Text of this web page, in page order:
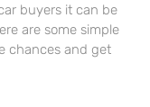
buyers it can be
are some simple
chances and get